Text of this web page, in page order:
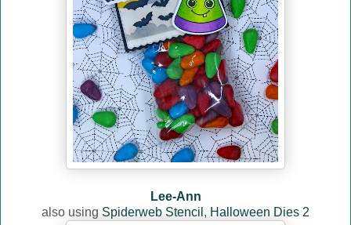
Lee-Ann
also using Spiderweb Stencil , Halloween Dies 2